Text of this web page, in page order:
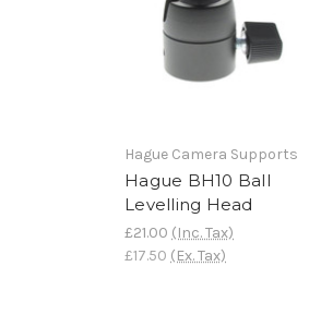
Hague Camera Supports
Hague BH10 Ball
Levelling Head
£21.00 (Inc. Tax)
£17.50 (Ex. Tax)